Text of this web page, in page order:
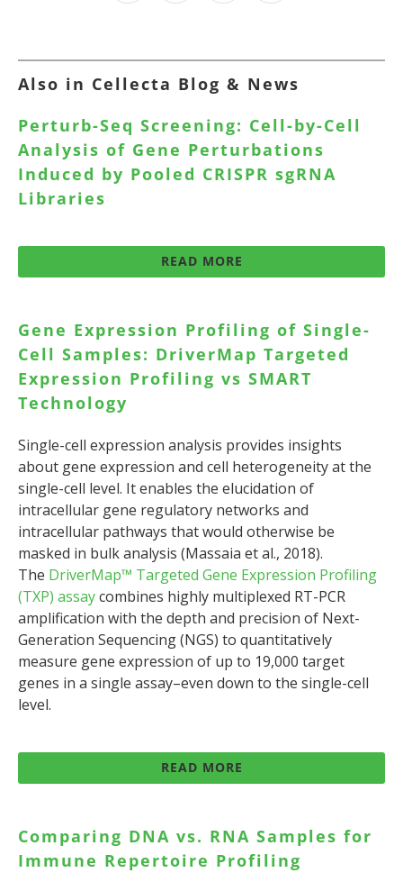
Also in Cellecta Blog & News
Perturb-Seq Screening: Cell-by-Cell
Analysis of Gene Perturbations
Induced by Pooled CRISPR sgRNA
Libraries
READ MORE
Gene Expression Profiling of Single-
Cell Samples: DriverMap Targeted
Expression Profiling vs SMART
Technology
Single-cell expression analysis provides insights
about gene expression and cell heterogeneity at the
single-cell level. It enables the elucidation of
intracellular gene regulatory networks and
intracellular pathways that would otherwise be
masked in bulk analysis (Massaia et al., 2018).
The DriverMap™ Targeted Gene Expression Profiling
(TXP) assaycombines highly multiplexed RT-PCR
amplification with the depth and precision of Next-
Generation Sequencing (NGS) to quantitatively
measure gene expression of up to 19,000 target
genes in a single assay–even down to the single-cell
level.
READ MORE
Comparing DNA vs. RNA Samples for
Immune Repertoire Profiling